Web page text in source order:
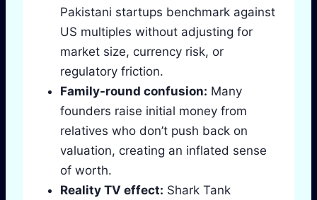
Pakistani startups benchmark against
US multiples without adjusting for
market size, currency risk, or
regulatory friction.
Family-round confusion: Many
founders raise initial money from
relatives who don’t push back on
valuation, creating an inflated sense
of worth.
Reality TV effect: Shark Tank